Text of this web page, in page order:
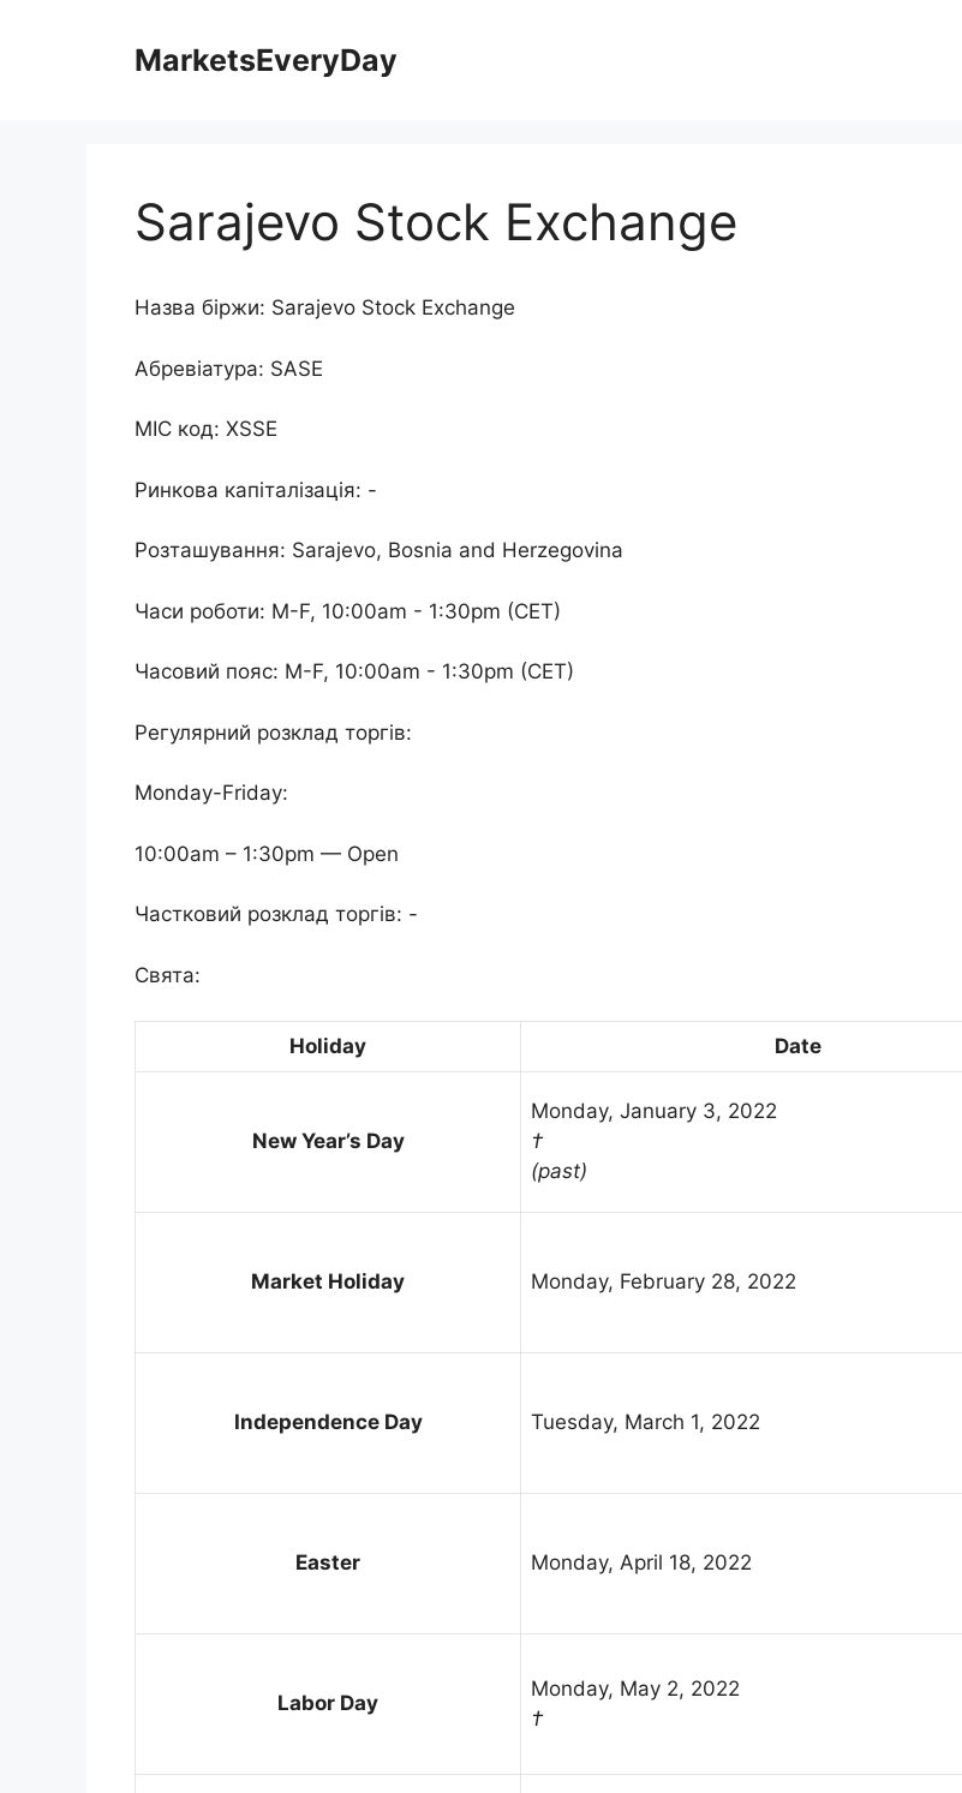
MarketsEveryDay
Sarajevo Stock Exchange
Назва біржи: Sarajevo Stock Exchange
Абревіатура: SASE
MIC код: XSSE
Ринкова капіталізація: -
Розташування: Sarajevo, Bosnia and Herzegovina
Часи роботи: M-F, 10:00am - 1:30pm (CET)
Часовий пояс: M-F, 10:00am - 1:30pm (CET)
Регулярний розклад торгів:
Monday-Friday:
10:00am – 1:30pm — Open
Частковий розклад торгів: -
Свята:
Holiday Date
New Year’s Day
Monday, January 3, 2022
†
(past)
Market Holiday Monday, February 28, 2022
Independence Day Tuesday, March 1, 2022
Easter Monday, April 18, 2022
Labor Day
Monday, May 2, 2022
†